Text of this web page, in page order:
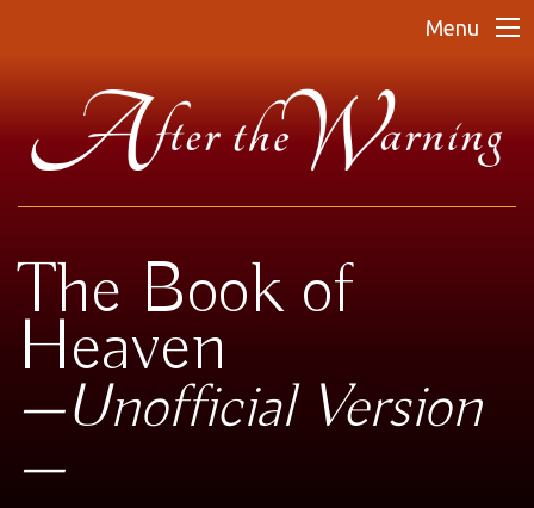
Menu
The Book of
Heaven
—Unofficial Version
—